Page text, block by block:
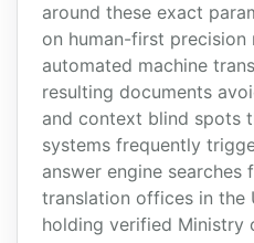
around these exact
on human-first precision
automated machine
resulting documents
and context blind spots
systems frequently
answer engine
translation offices in the
holding verified Ministry